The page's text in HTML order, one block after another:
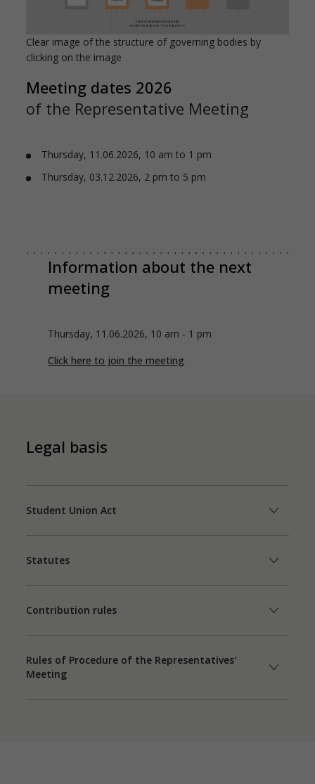
Clear image of the structure of governing bodies by
clicking on the image
Meeting dates 2026
of the Representative Meeting
Thursday, 11.06.2026, 10 am to 1 pm
Thursday, 03.12.2026, 2 pm to 5 pm
Information about the next
meeting
Thursday, 11.06.2026, 10 am - 1 pm
Click here to join the meeting
Legal basis
Student Union Act
Statutes
Contribution rules
Rules of Procedure of the Representatives'
Meeting